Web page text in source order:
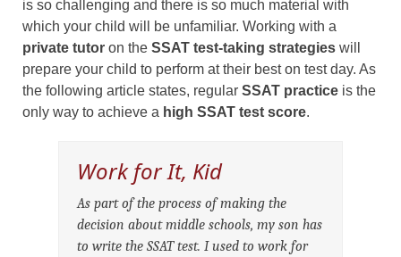
is so challenging and there is so much material with
which your child will be unfamiliar. Working with a
private tutor on the SSAT test-taking strategies will
prepare your child to perform at their best on test day. As
the following article states, regular SSAT practice is the
only way to achieve a high SSAT test score.
Work for It, Kid
As part of the process of making the
decision about middle schools, my son has
to write the SSAT test. I used to work for